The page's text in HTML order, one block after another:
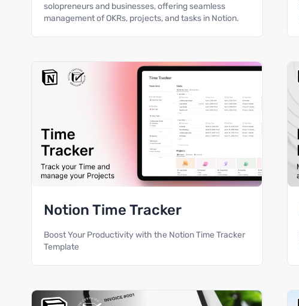
solopreneurs and businesses, offering seamless
management of OKRs, projects, and tasks in Notion.
Notion Time Tracker
Boost Your Productivity with the Notion Time Tracker
Template